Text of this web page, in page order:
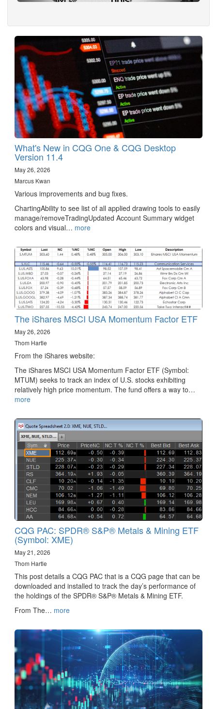
What's New in CQG One & CQG Desktop
Version 11.4
May 26, 2026
Marcus Kwan
Various improvements and bug fixes.
ChartingAbility to see list of all applied drawing tools to easily
manage/removeTradingUpdated Account Summary widget
colors and visual… more
The iShares MSCI USA Momentum Factor ETF
May 26, 2026
Thom Hartle
From the iShares website:
The iShares MSCI USA Momentum Factor ETF (Symbol:
MTUM) seeks to track an index of U.S. stocks exhibiting
relatively high price momentum. The fund offers a way to…
more
CQG PAC: SPDR® S&P® Metals & Mining ETF
(Symbol: XME)
May 21, 2026
Thom Hartle
This post details a CQG PAC that is a CQG page that can be
downloaded and installed to track the day’s performance of
the holdings of the SPDR® S&P® Metals & Mining ETF.
From The… more